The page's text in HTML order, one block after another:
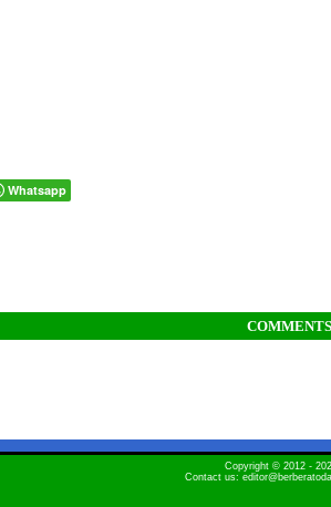
Whatsapp
COMMENTS
Copyright © 2012 -
Contact us: